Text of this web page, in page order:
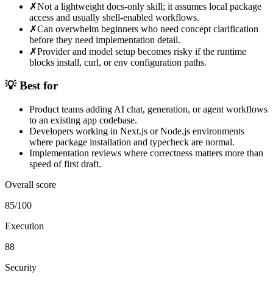
✗Not a lightweight docs-only skill; it assumes local package
access and usually shell-enabled workflows.
✗Can overwhelm beginners who need concept clarification
before they need implementation detail.
✗Provider and model setup becomes risky if the runtime
blocks install, curl, or env configuration paths.
💡 Best for
Product teams adding AI chat, generation, or agent workflows
to an existing app codebase.
Developers working in Next.js or Node.js environments
where package installation and typecheck are normal.
Implementation reviews where correctness matters more than
speed of first draft.
Overall score
85/100
Execution
88
Security